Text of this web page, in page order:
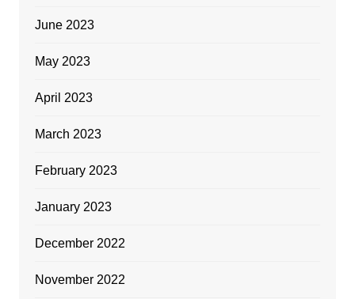
June 2023
May 2023
April 2023
March 2023
February 2023
January 2023
December 2022
November 2022